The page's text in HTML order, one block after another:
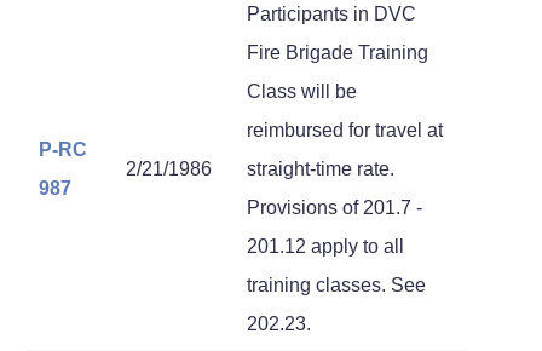
P-RC
987
2/21/1986
Participants in DVC
Fire Brigade Training
Class will be
reimbursed for travel at
straight-time rate.
Provisions of 201.7 -
201.12 apply to all
training classes. See
202.23.